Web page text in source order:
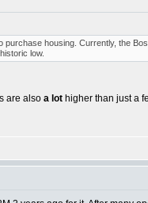
housing. Currently, the
low.
are also a lot higher than just a